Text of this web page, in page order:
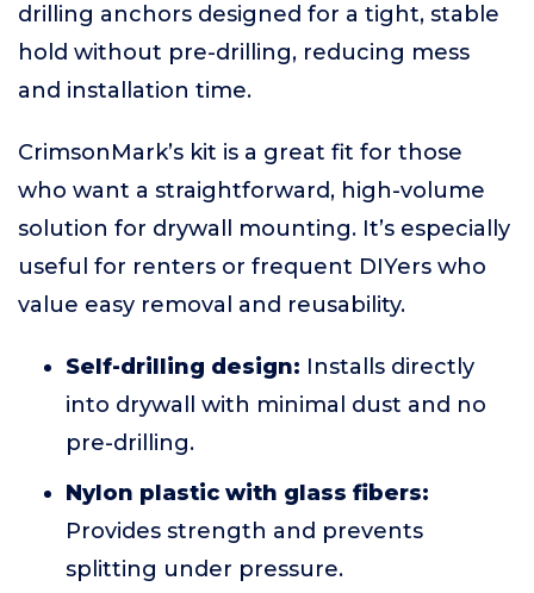
drilling anchors designed for a tight, stable
hold without pre-drilling, reducing mess
and installation time.
CrimsonMark’s kit is a great fit for those
who want a straightforward, high-volume
solution for drywall mounting. It’s especially
useful for renters or frequent DIYers who
value easy removal and reusability.
Self-drilling design: Installs directly
into drywall with minimal dust and no
pre-drilling.
Nylon plastic with glass fibers:
Provides strength and prevents
splitting under pressure.